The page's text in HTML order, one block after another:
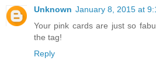
Unknown January 8, 2015 at
Your pink cards are just so
the tag!
Reply